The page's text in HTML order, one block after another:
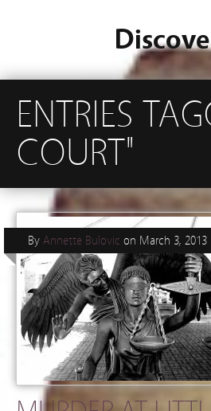
ENTRIES
COURT"
By Annette Bulovic on March 3, 2013